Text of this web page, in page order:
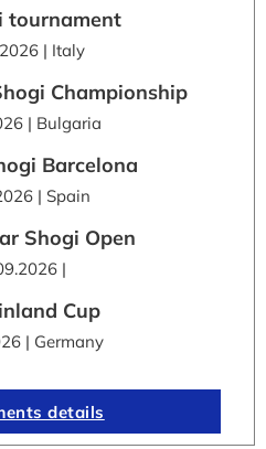
tournament
| Italy
Championship
| Bulgaria
Barcelona
| Spain
Shogi Open
|
Cup
| Germany
details